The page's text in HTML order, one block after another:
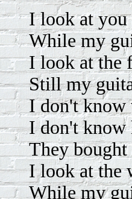
I look at you
While my
I look at the
Still my
I don't know
I don't know
They
I look at the
While my